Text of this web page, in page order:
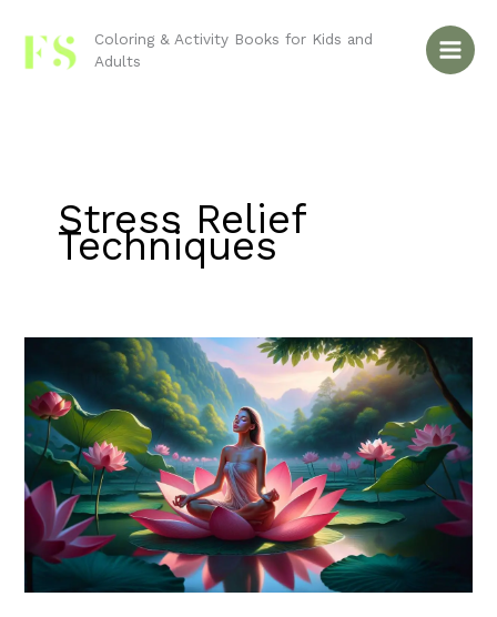
content
Coloring & Activity Books for Kids and
Adults
Stress Relief
Techniques
Books
for
Stress
Relief:
A
Comprehensive
Guide